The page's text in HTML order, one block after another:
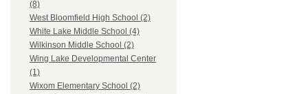
(8)
West Bloomfield High School (2)
White Lake Middle School (4)
Wilkinson Middle School (2)
Wing Lake Developmental Center
(1)
Wixom Elementary School (2)